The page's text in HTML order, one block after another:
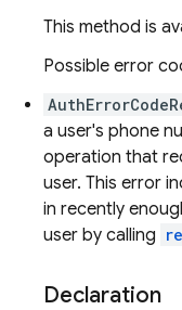
This method is
Possible error
a user's phone
operation that
user. This error
in recently
user by calling
Declaration